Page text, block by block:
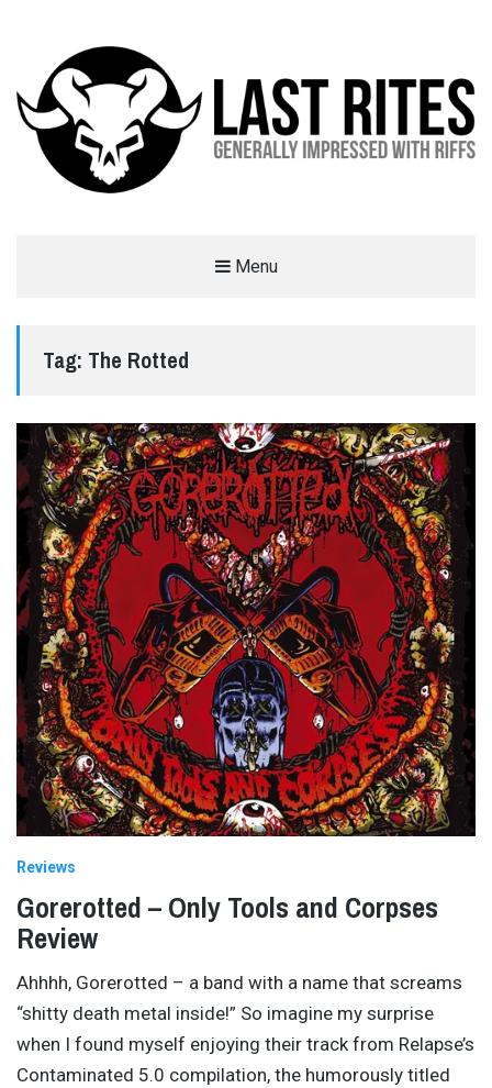
Menu
Tag: The Rotted
Reviews
Gorerotted – Only Tools and Corpses
Review
Ahhhh, Gorerotted – a band with a name that screams
“shitty death metal inside!” So imagine my surprise
when I found myself enjoying their track from Relapse’s
Contaminated 5.0 compilation, the humorously titled